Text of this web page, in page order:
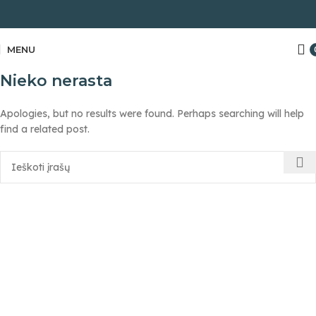
MENU
Nieko nerasta
Apologies, but no results were found. Perhaps searching will help
find a related post.